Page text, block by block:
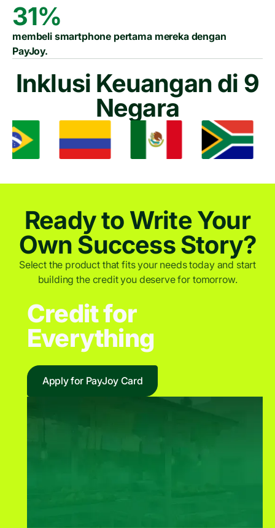
31%
membeli smartphone pertama mereka dengan
PayJoy.
Inklusi Keuangan di 9
Negara
Ready to Write Your
Own Success Story?
Select the product that fits your needs today and start
building the credit you deserve for tomorrow.
Credit for
Everything
Apply for PayJoy Card